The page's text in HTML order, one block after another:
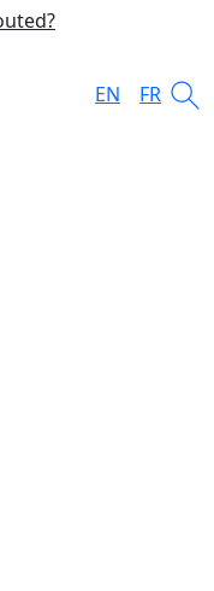
EN FR